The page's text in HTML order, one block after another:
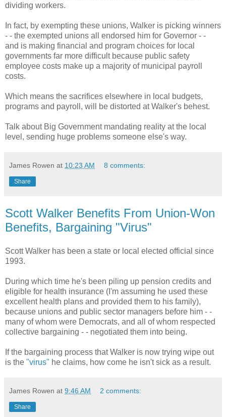
dividing workers.
In fact, by exempting these unions, Walker is picking winners
- - the exempted unions all endorsed him for Governor - -
and is making financial and program choices for local
governments far more difficult because public safety
employee costs make up a majority of municipal payroll
costs.
Which means the sacrifices elsewhere in local budgets,
programs and payroll, will be distorted at Walker's behest.
Talk about Big Government mandating reality at the local
level, sending huge problems someone else's way.
James Rowen at 10:23 AM 8 comments:
Share
Scott Walker Benefits From Union-Won
Benefits, Bargaining "Virus"
Scott Walker has been a state or local elected official since
1993.
During which time he's been piling up pension credits and
eligible for health insurance (I'm assuming he used these
excellent health plans and provided them to his family),
because unions and public sector managers before him - -
many of whom were Democrats, and all of whom respected
collective bargaining - - negotiated them into being.
If the bargaining process that Walker is now trying wipe out
is the "virus" he claims, how come he isn't sick as a result.
James Rowen at 9:46 AM 2 comments:
Share